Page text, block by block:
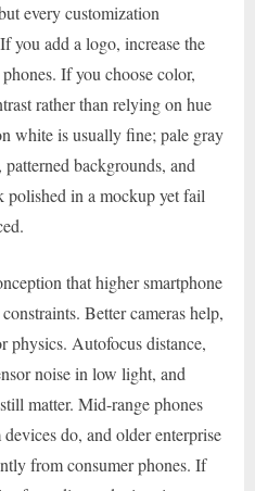
every customization
you add a logo, increase the
If you choose color,
rather than relying on hue
white is usually fine; pale gray
backgrounds, and
polished in a mockup yet fail
that higher smartphone
Better cameras help,
physics. Autofocus distance,
noise in low light, and
matter. Mid-range phones
do, and older enterprise
from consumer phones. If